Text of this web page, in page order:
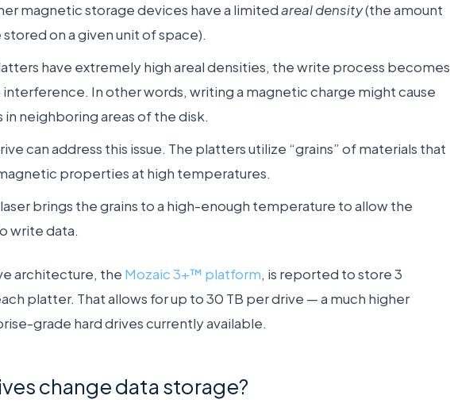
magnetic storage devices have a limitedareal density(the amount
on a given unit of space).
have extremely high areal densities, the write process becomes
interference. In other words, writing a magnetic charge might cause
neighboring areas of the disk.
can address this issue. The platters utilize “grains” of materials that
properties at high temperatures.
laser brings the grains to a high-enough temperature to allow the
write data.
architecture, the Mozaic 3+™ platform, is reported to store 3
platter. That allows for up to 30 TB per drive — a much higher
grade hard drives currently available.
change data storage?